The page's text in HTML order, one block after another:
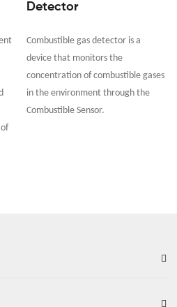
Detector
Combustible gas detector is a
device that monitors the
concentration of combustible gases
in the environment through the
Combustible Sensor.